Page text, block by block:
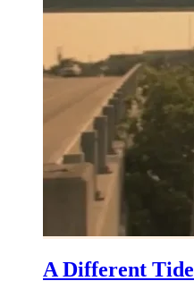
A Different Tide